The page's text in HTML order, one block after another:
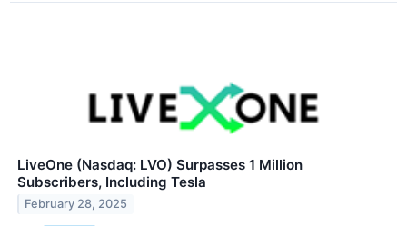
LiveOne (Nasdaq: LVO) Surpasses 1 Million
Subscribers, Including Tesla
February 28, 2025